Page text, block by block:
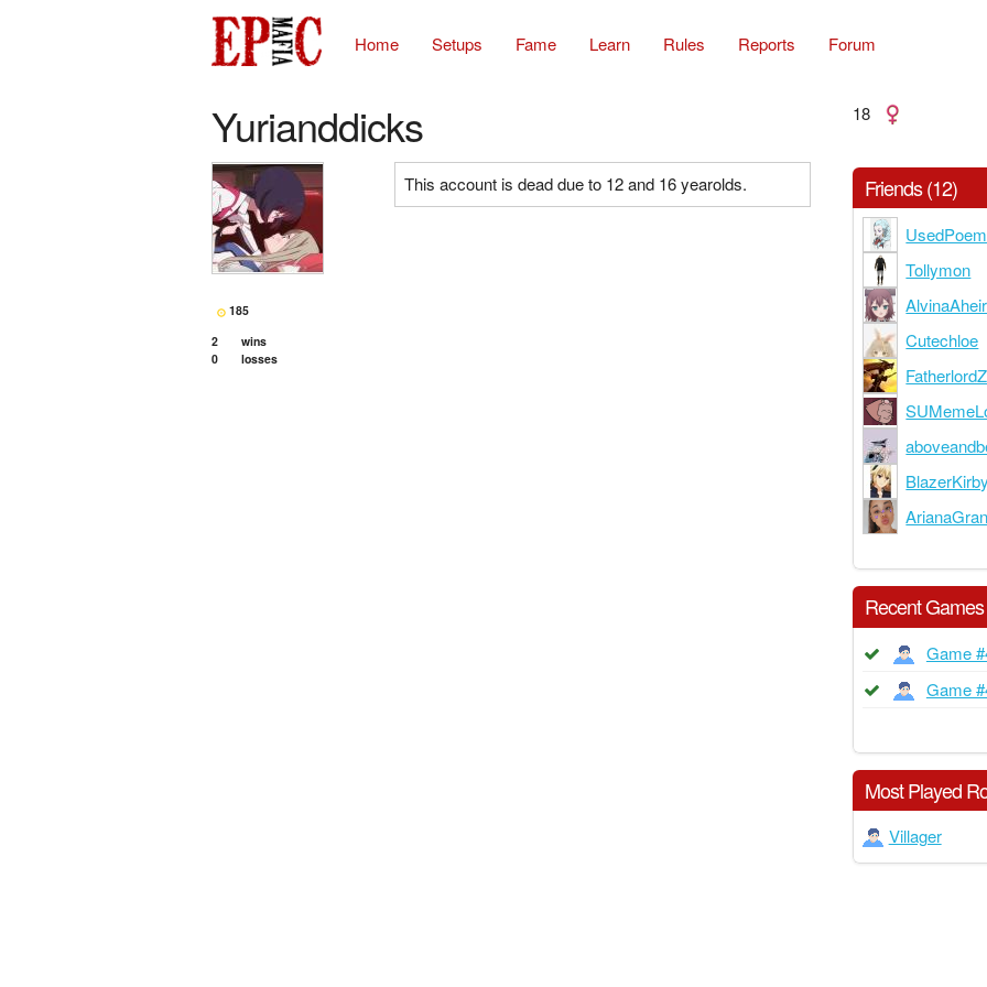
Home Setups Fame Learn Rules Reports Forum
Yurianddicks 18
185
2
wins
0
losses
This account is dead due to 12 and 16 yearolds. Friends (12)
UsedPoem
Tollymon
Cutechloe
BlazerKirby
Recent Games
Game
Game
Most Played
Villager